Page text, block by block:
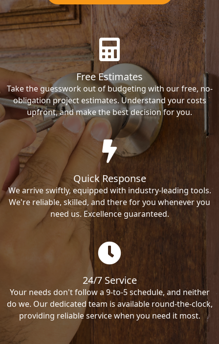
Free Estimates
Take the guesswork out of budgeting with our free, no-
obligation project estimates. Understand your costs
upfront, and make the best decision for you.
Quick Response
We arrive swiftly, equipped with industry-leading tools.
We're reliable, skilled, and there for you whenever you
need us. Excellence guaranteed.
24/7 Service
Your needs don't follow a 9-to-5 schedule, and neither
do we. Our dedicated team is available round-the-clock,
providing reliable service when you need it most.